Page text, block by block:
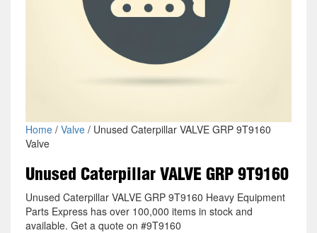
Home/ Valve/ Unused Caterpillar VALVE GRP 9T9160
Valve
Unused Caterpillar VALVE GRP 9T9160
Unused Caterpillar VALVE GRP 9T9160 Heavy Equipment
Parts Express has over 100,000 items in stock and
available. Get a quote on #9T9160